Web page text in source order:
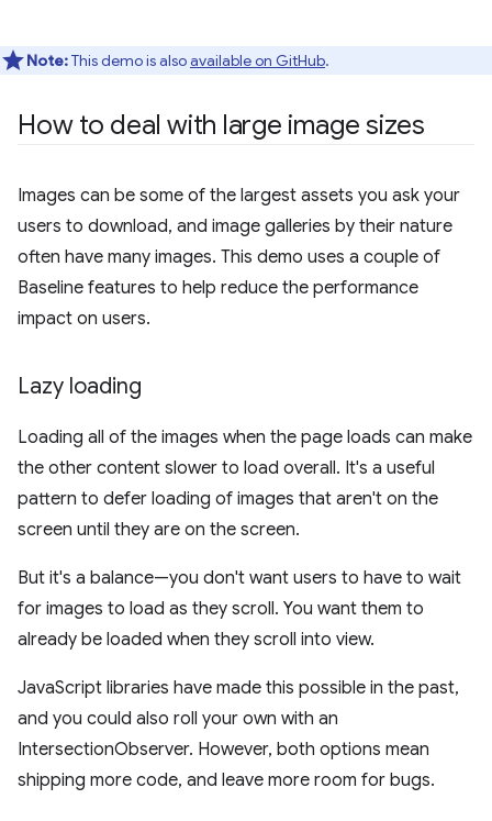
Note:This demo is alsoavailable on GitHub.
How to deal with large image sizes
Images can be some of the largest assets you ask your
users to download, and image galleries by their nature
often have many images. This demo uses a couple of
Baseline features to help reduce the performance
impact on users.
Lazy loading
Loading all of the images when the page loads can make
the other content slower to load overall. It's a useful
pattern to defer loading of images that aren't on the
screen until they are on the screen.
But it's a balance—you don't want users to have to wait
for images to load as they scroll. You want them to
already be loaded when they scroll into view.
JavaScript libraries have made this possible in the past,
and you could also roll your own with an
IntersectionObserver. However, both options mean
shipping more code, and leave more room for bugs.